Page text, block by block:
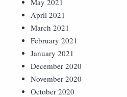
May 2021
April 2021
March 2021
February 2021
January 2021
December 2020
November 2020
October 2020